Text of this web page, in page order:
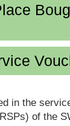
in the
of the